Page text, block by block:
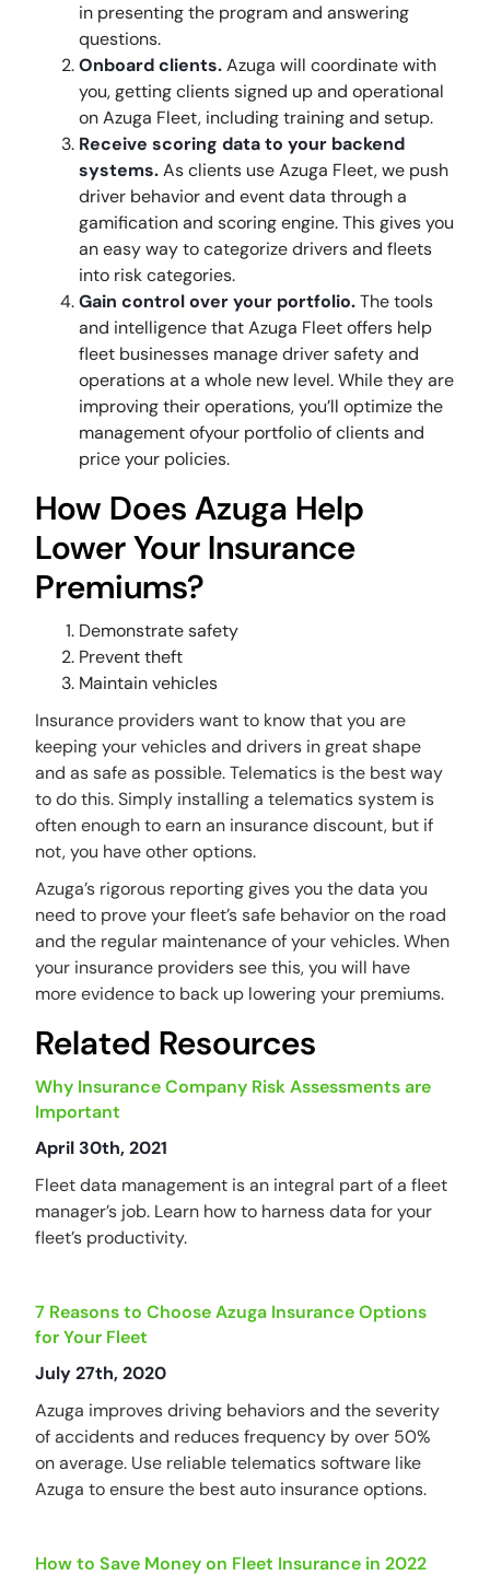
in presenting the program and answering
questions.
Onboard clients.Azuga will coordinate with
you, getting clients signed up and operational
on Azuga Fleet, including training and setup.
Receive scoring data to your backend
systems.As clients use Azuga Fleet, we push
driver behavior and event data through a
gamification and scoring engine. This gives you
an easy way to categorize drivers and fleets
into risk categories.
Gain control over your portfolio.The tools
and intelligence that Azuga Fleet offers help
fleet businesses manage driver safety and
operations at a whole new level. While they are
improving their operations, you’ll optimize the
management ofyour portfolio of clients and
price your policies.
How Does Azuga Help
Lower Your Insurance
Premiums?
Demonstrate safety
Prevent theft
Maintain vehicles
Insurance providers want to know that you are
keeping your vehicles and drivers in great shape
and as safe as possible. Telematics is the best way
to do this. Simply installing a telematics system is
often enough to earn an insurance discount, but if
not, you have other options.
Azuga’s rigorous reporting gives you the data you
need to prove your fleet’s safe behavior on the road
and the regular maintenance of your vehicles. When
your insurance providers see this, you will have
more evidence to back up lowering your premiums.
Related Resources
Why Insurance Company Risk Assessments are
Important
April 30th, 2021
Fleet data management is an integral part of a fleet
manager’s job. Learn how to harness data for your
fleet’s productivity.
7 Reasons to Choose Azuga Insurance Options
for Your Fleet
July 27th, 2020
Azuga improves driving behaviors and the severity
of accidents and reduces frequency by over 50%
on average. Use reliable telematics software like
Azuga to ensure the best auto insurance options.
How to Save Money on Fleet Insurance in 2022